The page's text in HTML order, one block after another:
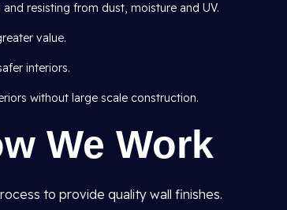
resisting from dust, moisture and UV.
value.
interiors.
without large scale construction.
We Work
to provide quality wall finishes.